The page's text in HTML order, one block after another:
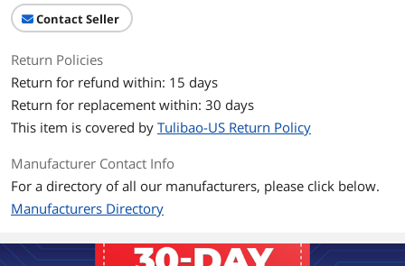
Contact Seller
Return Policies
Return for refund within: 15 days
Return for replacement within: 30 days
This item is covered by Tulibao-US Return Policy
Manufacturer Contact Info
For a directory of all our manufacturers, please click below.
Manufacturers Directory